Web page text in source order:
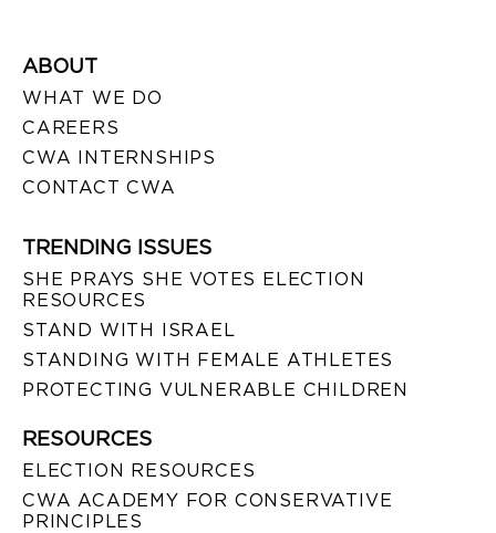
ABOUT
WHAT WE DO
CAREERS
CWA INTERNSHIPS
CONTACT CWA
TRENDING ISSUES
SHE PRAYS SHE VOTES ELECTION
RESOURCES
STAND WITH ISRAEL
STANDING WITH FEMALE ATHLETES
PROTECTING VULNERABLE CHILDREN
RESOURCES
ELECTION RESOURCES
CWA ACADEMY FOR CONSERVATIVE
PRINCIPLES